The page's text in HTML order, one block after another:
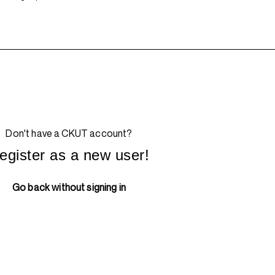
Don't have a CKUT account?
as a new user!
Go back without signing in